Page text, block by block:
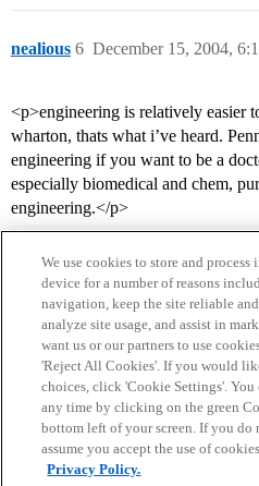
nealious December 15, 2004,
6
<p>engineering is relatively easier
wharton, thats what i’ve heard.
engineering if you want to be a
especially biomedical and chem,
engineering.</p>
Home Categories Guidelines
Privacy Policy
We use cookies to store and
device for a number of reasons
navigation, keep the site reliable
analyze site usage, and assist in
want us or our partners to use
'Reject All Cookies'. If you would
choices, click 'Cookie Settings'. You
any time by clicking on the green
bottom left of your screen. If you do
assume you accept the use of
Privacy Policy.